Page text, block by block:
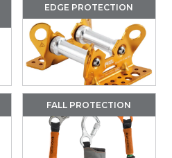
EDGE PROTECTION
FALL PROTECTION